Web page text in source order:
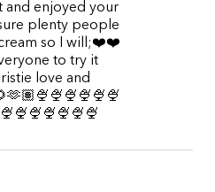
and enjoyed your
plenty people
so I will;❤️❤️
to try it
love and